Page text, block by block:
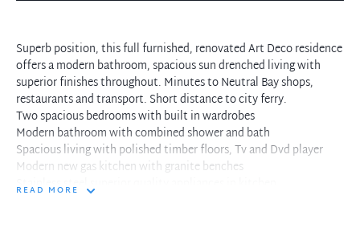
Superb position, this full furnished, renovated Art Deco residence
offers a modern bathroom, spacious sun drenched living with
superior finishes throughout. Minutes to Neutral Bay shops,
restaurants and transport. Short distance to city ferry.
Two spacious bedrooms with built in wardrobes
Modern bathroom with combined shower and bath
Spacious living with polished timber floors, Tv and Dvd player
Modern new gas kitchen with granite benches
Stainless steel superior quality appliances in kitchen
READ MORE